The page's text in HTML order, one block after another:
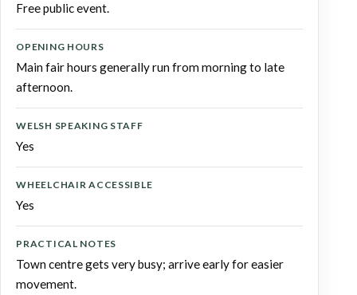
Free public event.
OPENING HOURS
Main fair hours generally run from morning to late
afternoon.
WELSH SPEAKING STAFF
Yes
WHEELCHAIR ACCESSIBLE
Yes
PRACTICAL NOTES
Town centre gets very busy; arrive early for easier
movement.